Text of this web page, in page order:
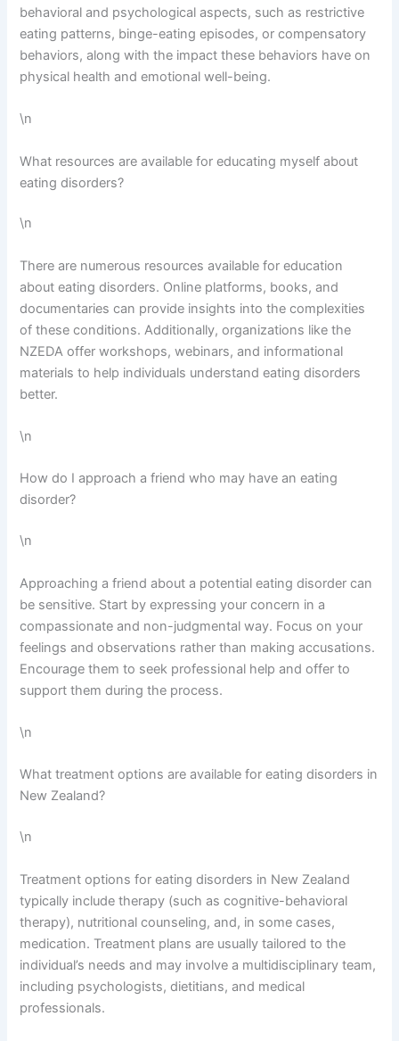
behavioral and psychological aspects, such as restrictive
eating patterns, binge-eating episodes, or compensatory
behaviors, along with the impact these behaviors have on
physical health and emotional well-being.
\n
What resources are available for educating myself about
eating disorders?
\n
There are numerous resources available for education
about eating disorders. Online platforms, books, and
documentaries can provide insights into the complexities
of these conditions. Additionally, organizations like the
NZEDA offer workshops, webinars, and informational
materials to help individuals understand eating disorders
better.
\n
How do I approach a friend who may have an eating
disorder?
\n
Approaching a friend about a potential eating disorder can
be sensitive. Start by expressing your concern in a
compassionate and non-judgmental way. Focus on your
feelings and observations rather than making accusations.
Encourage them to seek professional help and offer to
support them during the process.
\n
What treatment options are available for eating disorders in
New Zealand?
\n
Treatment options for eating disorders in New Zealand
typically include therapy (such as cognitive-behavioral
therapy), nutritional counseling, and, in some cases,
medication. Treatment plans are usually tailored to the
individual’s needs and may involve a multidisciplinary team,
including psychologists, dietitians, and medical
professionals.